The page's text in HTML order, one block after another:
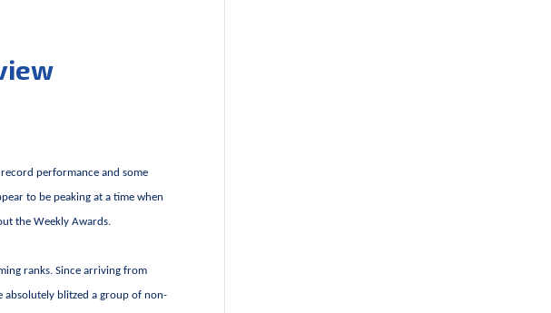
performance and some
to be peaking at a time when
the Weekly Awards.
ranks. Since arriving from
absolutely blitzed a group of non-